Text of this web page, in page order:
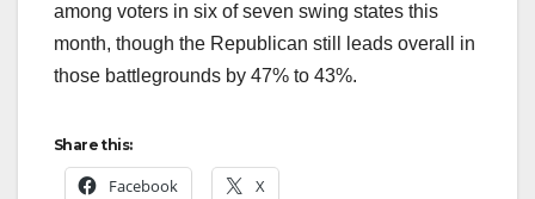
among voters in six of seven swing states this
month, though the Republican still leads overall in
those battlegrounds by 47% to 43%.
Share this:
Facebook X